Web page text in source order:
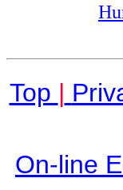
Top |
On-line